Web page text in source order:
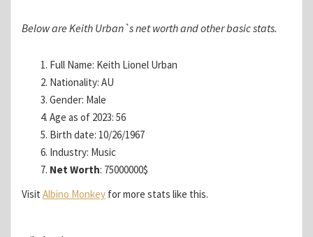
Below are Keith Urban`s net worth and other basic stats.
Full Name: Keith Lionel Urban
Nationality: AU
Gender: Male
Age as of 2023: 56
Birth date: 10/26/1967
Industry: Music
Net Worth: 75000000$
Visit Albino Monkey for more stats like this.